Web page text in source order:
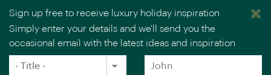
You are browsing our UK website.
Sign up free to receive luxury holiday inspiration
Simply enter your details and we'll send you the
occasional email with the latest ideas and inspiration
Title
Forename